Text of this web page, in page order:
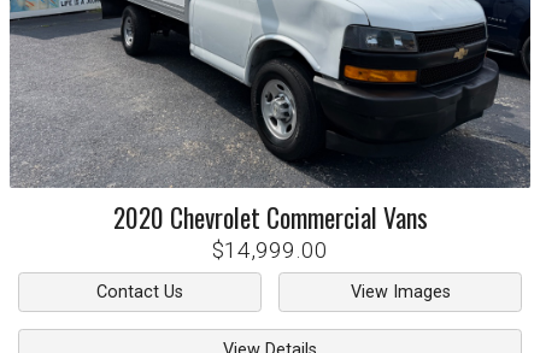
2020 Chevrolet Commercial Vans
$14,999.00
Contact Us View Images